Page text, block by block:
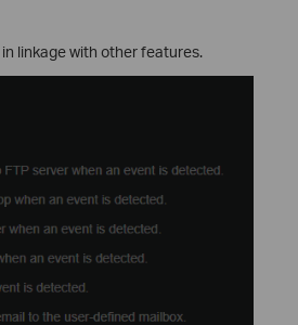
linkage with other features.